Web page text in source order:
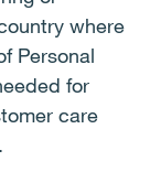
where
Personal
for
care